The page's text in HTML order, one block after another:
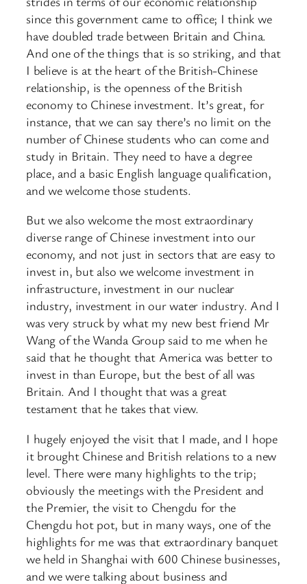
since this government came to office; I think we
have doubled trade between Britain and China.
And one of the things that is so striking, and that
I believe is at the heart of the British-Chinese
relationship, is the openness of the British
economy to Chinese investment. It’s great, for
instance, that we can say there’s no limit on the
number of Chinese students who can come and
study in Britain. They need to have a degree
place, and a basic English language qualification,
and we welcome those students.
But we also welcome the most extraordinary
diverse range of Chinese investment into our
economy, and not just in sectors that are easy to
invest in, but also we welcome investment in
infrastructure, investment in our nuclear
industry, investment in our water industry. And I
was very struck by what my new best friend Mr
Wang of the Wanda Group said to me when he
said that he thought that America was better to
invest in than Europe, but the best of all was
Britain. And I thought that was a great
testament that he takes that view.
I hugely enjoyed the visit that I made, and I hope
it brought Chinese and British relations to a new
level. There were many highlights to the trip;
obviously the meetings with the President and
the Premier, the visit to Chengdu for the
Chengdu hot pot, but in many ways, one of the
highlights for me was that extraordinary banquet
we held in Shanghai with 600 Chinese businesses,
and we were talking about business and